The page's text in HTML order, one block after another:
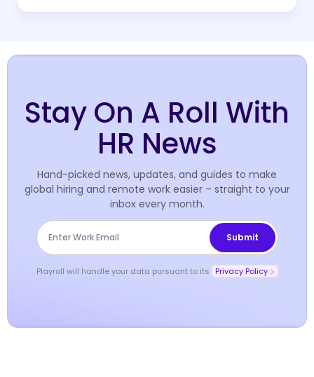
Stay On A Roll With
HR News
Hand-picked news, updates, and guides to make
global hiring and remote work easier – straight to your
inbox every month.
Playroll will handle your data pursuant to its Privacy Policy